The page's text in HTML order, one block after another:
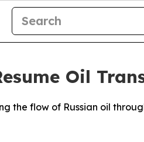
Oil
the flow of Russian oil